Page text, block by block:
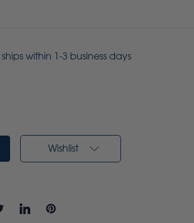
ships within 1-3 business days
Wishlist